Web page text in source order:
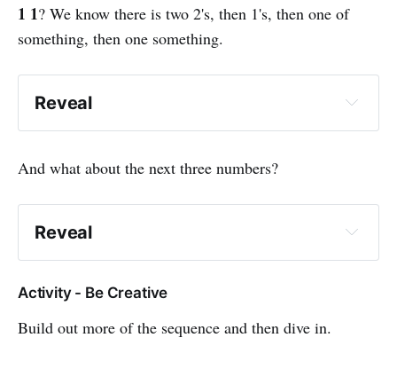
1 1? We know there is two 2's, then 1's, then one of
something, then one something.
Reveal
2 2 1 1 2 1
And what about the next three numbers?
Reveal
2 2 1 1 2 1 2 2 1
Activity - Be Creative
Build out more of the sequence and then dive in.